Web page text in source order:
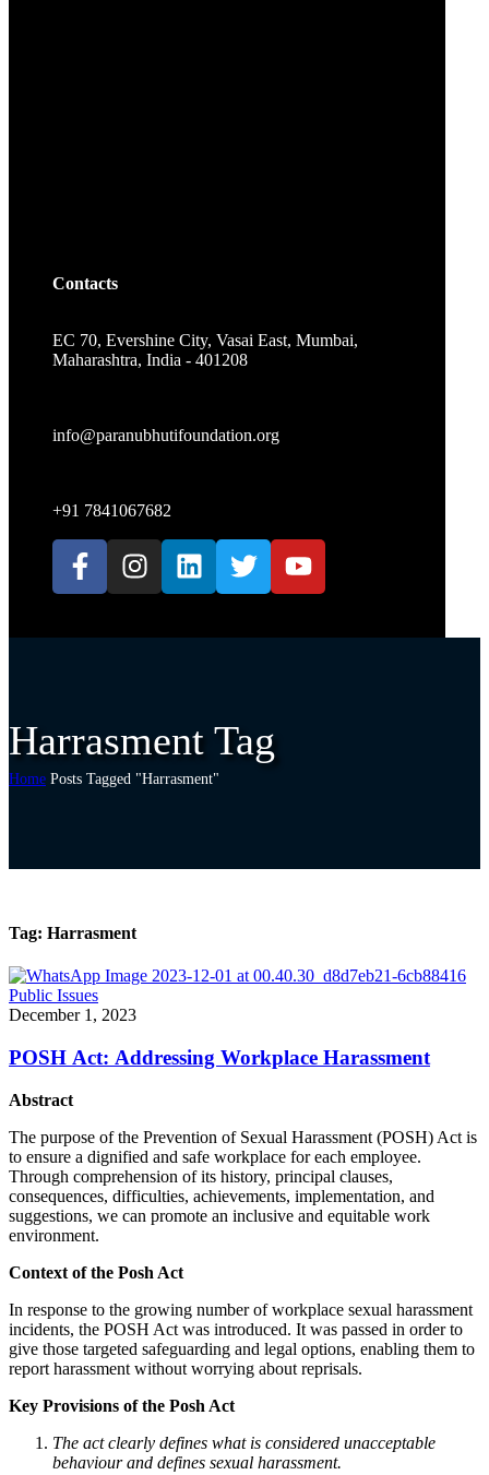
Contacts
EC 70, Evershine City, Vasai East, Mumbai,
Maharashtra, India - 401208
info@paranubhutifoundation.org
+91 7841067682
Harrasment Tag
Home Posts Tagged "Harrasment"
Tag: Harrasment
Public Issues
December 1, 2023
POSH Act: Addressing Workplace Harassment
Abstract
The purpose of the Prevention of Sexual Harassment (POSH) Act is
to ensure a dignified and safe workplace for each employee.
Through comprehension of its history, principal clauses,
consequences, difficulties, achievements, implementation, and
suggestions, we can promote an inclusive and equitable work
environment.
Context of the Posh Act
In response to the growing number of workplace sexual harassment
incidents, the POSH Act was introduced. It was passed in order to
give those targeted safeguarding and legal options, enabling them to
report harassment without worrying about reprisals.
Key Provisions of the Posh Act
The act clearly defines what is considered unacceptable
behaviour and defines sexual harassment.